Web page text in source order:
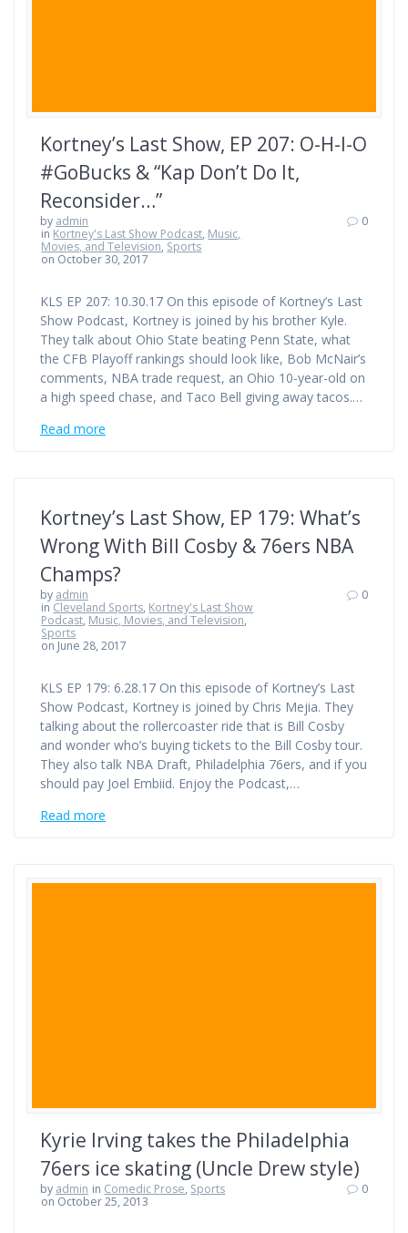
Kortney’s Last Show, EP 207: O-H-I-O
#GoBucks & “Kap Don’t Do It,
Reconsider…”
by admin
in Kortney's Last Show Podcast, Music,
Movies, and Television, Sports
on October 30, 2017
0
KLS EP 207: 10.30.17 On this episode of Kortney’s Last
Show Podcast, Kortney is joined by his brother Kyle.
They talk about Ohio State beating Penn State, what
the CFB Playoff rankings should look like, Bob McNair’s
comments, NBA trade request, an Ohio 10-year-old on
a high speed chase, and Taco Bell giving away tacos.…
Read more
Kortney’s Last Show, EP 179: What’s
Wrong With Bill Cosby & 76ers NBA
Champs?
by admin
in Cleveland Sports, Kortney's Last Show
Podcast, Music, Movies, and Television,
Sports
on June 28, 2017
0
KLS EP 179: 6.28.17 On this episode of Kortney’s Last
Show Podcast, Kortney is joined by Chris Mejia. They
talking about the rollercoaster ride that is Bill Cosby
and wonder who’s buying tickets to the Bill Cosby tour.
They also talk NBA Draft, Philadelphia 76ers, and if you
should pay Joel Embiid. Enjoy the Podcast,…
Read more
Kyrie Irving takes the Philadelphia
76ers ice skating (Uncle Drew style)
by admin in Comedic Prose, Sports
on October 25, 2013
0